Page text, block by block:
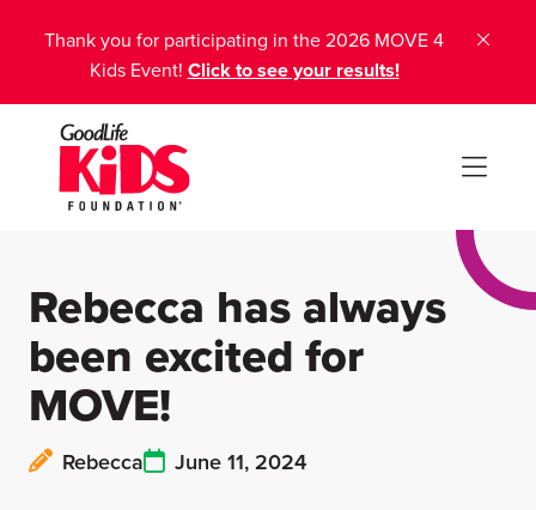
Thank you for participating in the 2026 MOVE 4
Kids Event! Click to see your results!
Rebecca has always
been excited for
MOVE!
Rebecca June 11, 2024